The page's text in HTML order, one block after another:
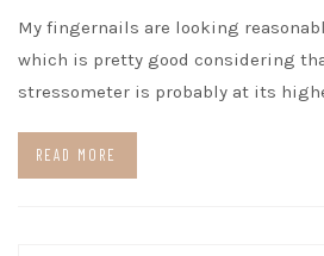
My fingernails are looking
which is pretty good considering
stressometer is probably at its
READ MORE